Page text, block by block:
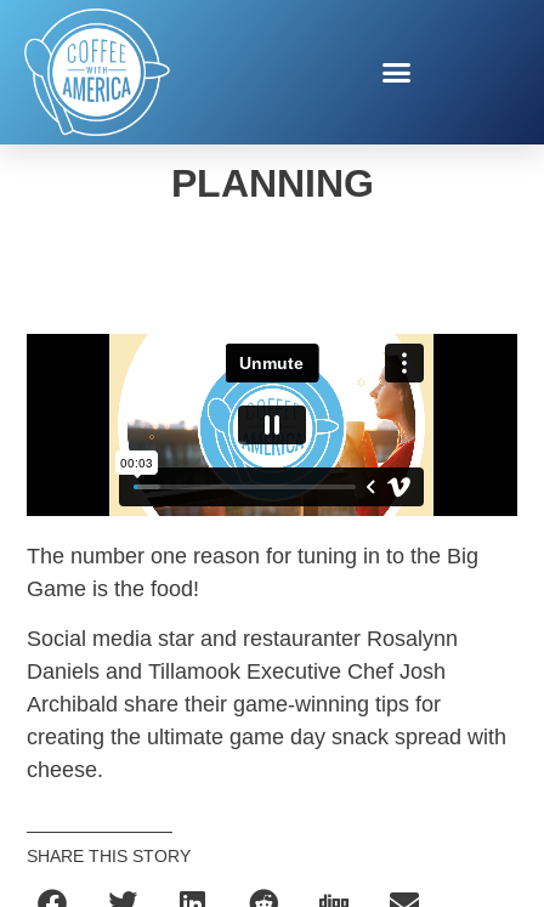
TILLAMOOK PARTY
PLANNING
The number one reason for tuning in to the Big
Game is the food!
Social media star and restauranter Rosalynn
Daniels and Tillamook Executive Chef Josh
Archibald share their game-winning tips for
creating the ultimate game day snack spread with
cheese.
SHARE THIS STORY